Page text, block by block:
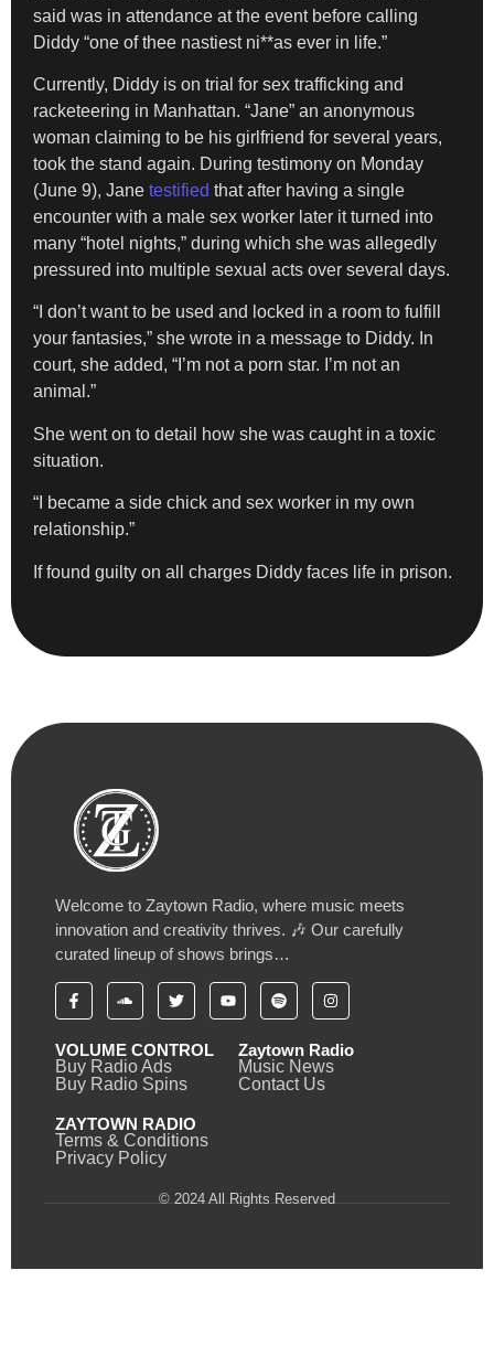
said was in attendance at the event before calling
Diddy “one of thee nastiest ni**as ever in life.”
Currently, Diddy is on trial for sex trafficking and
racketeering in Manhattan. “Jane” an anonymous
woman claiming to be his girlfriend for several years,
took the stand again. During testimony on Monday
(June 9), Jane testified that after having a single
encounter with a male sex worker later it turned into
many “hotel nights,” during which she was allegedly
pressured into multiple sexual acts over several days.
“I don’t want to be used and locked in a room to fulfill
your fantasies,” she wrote in a message to Diddy. In
court, she added, “I’m not a porn star. I’m not an
animal.”
She went on to detail how she was caught in a toxic
situation.
“I became a side chick and sex worker in my own
relationship.”
If found guilty on all charges Diddy faces life in prison.
Welcome to Zaytown Radio, where music meets
innovation and creativity thrives. 🎶 Our carefully
curated lineup of shows brings…
VOLUME CONTROL
Buy Radio Ads
Buy Radio Spins
Zaytown Radio
Music News
Contact Us
ZAYTOWN RADIO
Terms & Conditions
Privacy Policy
© 2024 All Rights Reserved